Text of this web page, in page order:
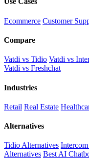
Ecommerce Customer
Compare
Vatdi vs Tidio Vatdi vs
Vatdi vs Freshchat
Industries
Retail Real Estate
Alternatives
Tidio Alternatives
Alternatives Best AI